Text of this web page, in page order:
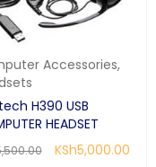
Accessories,
H390 USB
HEADSET
KSh5,000.00